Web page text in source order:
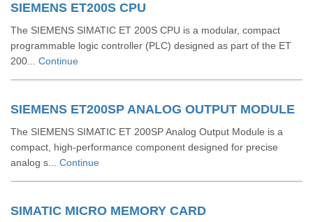
SIEMENS ET200S CPU
The SIEMENS SIMATIC ET 200S CPU is a modular, compact
programmable logic controller (PLC) designed as part of the ET
200... Continue
SIEMENS ET200SP ANALOG OUTPUT MODULE
The SIEMENS SIMATIC ET 200SP Analog Output Module is a
compact, high-performance component designed for precise
analog s... Continue
SIMATIC MICRO MEMORY CARD